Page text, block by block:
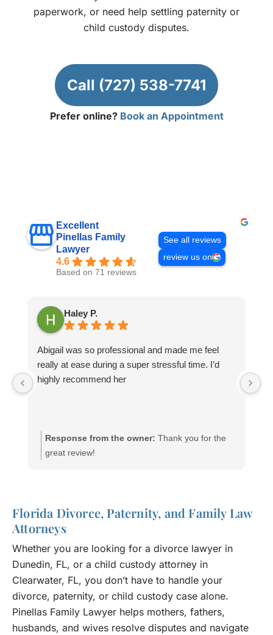
paperwork, or need help settling paternity or
child custody disputes.
Call (727) 538-7741
Prefer online? Book an Appointment
Excellent
Pinellas Family
Lawyer
4.6
Based on 71 reviews
See all reviews
review us on
Haley P.
Abigail was so professional and made me feel
really at ease during a super stressful time. I’d
highly recommend her
Response from the owner: Thank you for the
great review!
Florida Divorce, Paternity, and Family Law
Attorneys
Whether you are looking for a divorce lawyer in
Dunedin, FL, or a child custody attorney in
Clearwater, FL, you don’t have to handle your
divorce, paternity, or child custody case alone.
Pinellas Family Lawyer helps mothers, fathers,
husbands, and wives resolve disputes and navigate